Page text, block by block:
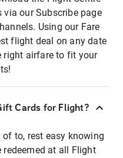
via our Subscribe page
Using our Fare
flight deal on any date
right airfare to fit your
Cards for Flight?
to, rest easy knowing
redeemed at all Flight